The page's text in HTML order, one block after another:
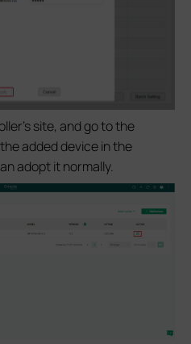
site, and go to the
added device in the
adopt it normally.